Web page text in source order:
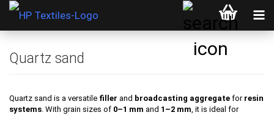
Quartz sand
Quartz sand is a versatile filler and broadcasting aggregate for resin
systems. With grain sizes of 0–1 mm and 1–2 mm, it is ideal for